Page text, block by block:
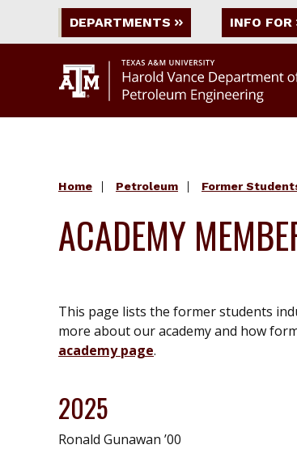
DEPARTMENTS INFO FOR
Home Petroleum Former
ACADEMY
This page lists the former students
more about our academy and how
academy page.
2025
Ronald Gunawan ’00